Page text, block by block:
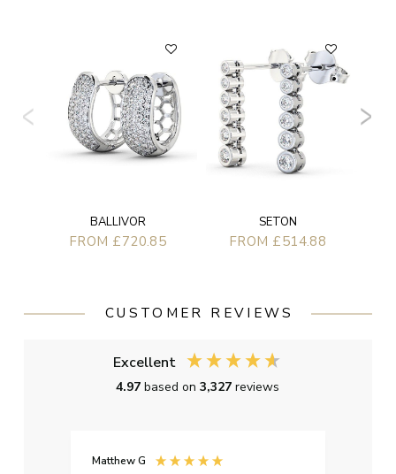
BALLIVOR
FROM £720.85
SETON
FROM £514.88
CUSTOMER REVIEWS
Excellent
4.97based on3,327reviews
Matthew G